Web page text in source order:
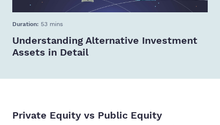
Duration: 53 mins
Understanding Alternative Investment
Assets in Detail
Private Equity vs Public Equity